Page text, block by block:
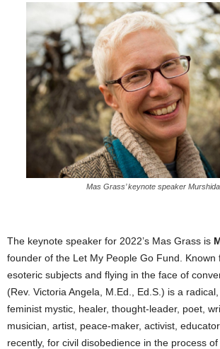
Mas Grass’ keynote speaker Murshida
The keynote speaker for 2022’s Mas Grass is
founder of the Let My People Go Fund. Known
esoteric subjects and flying in the face of
(Rev. Victoria Angela, M.Ed., Ed.S.) is a
feminist mystic, healer, thought-leader, poet,
musician, artist, peace-maker, activist,
recently, for civil disobedience in the process